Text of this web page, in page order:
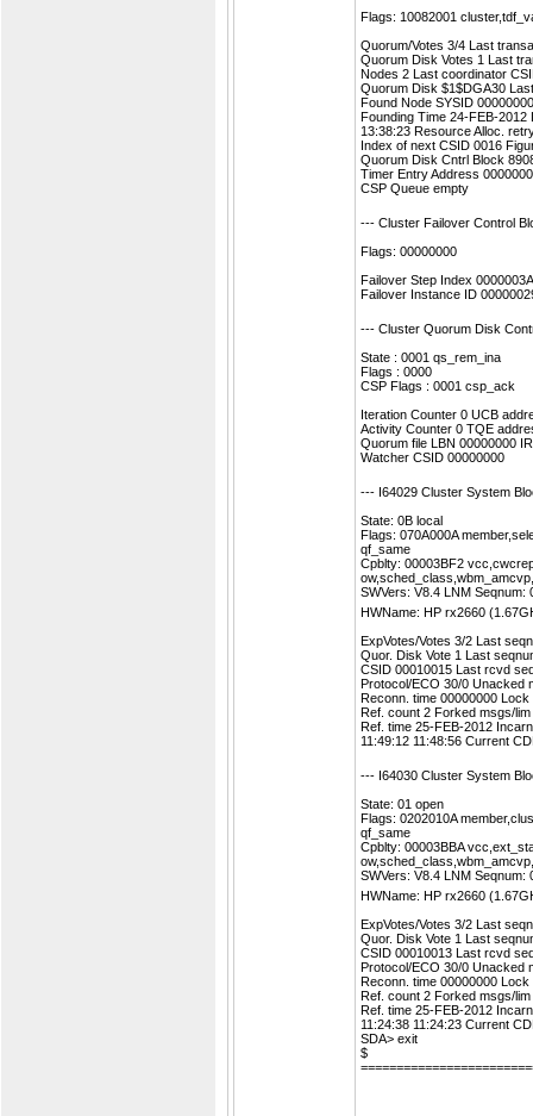
Flags: 10082001
Quorum/Votes 3/4 Last
Quorum Disk Votes 1 Last
Nodes 2 Last coordinator
Quorum Disk $1$DGA30
Found Node SYSID
Founding Time 24-FEB-
13:38:23 Resource Alloc.
Index of next CSID 0016
Quorum Disk Cntrl Block
Timer Entry Address
CSP Queue empty
--- Cluster Failover Control
Flags: 00000000
Failover Step Index
Failover Instance ID
--- Cluster Quorum Disk
State : 0001 qs_rem_ina
Flags : 0000
CSP Flags : 0001 csp_ack
Iteration Counter 0 UCB
Activity Counter 0 TQE
Quorum file LBN 00000000
Watcher CSID 00000000
--- I64029 Cluster System
State: 0B local
Flags: 070A000A
qf_same
Cpblty: 00003BF2
SWVers: V8.4 LNM Seqnum:
HWName: HP rx2660
ExpVotes/Votes 3/2 Last
Quor. Disk Vote 1 Last
CSID 00010015 Last rcvd
Protocol/ECO 30/0 Unacked
Reconn. time 00000000
Ref. count 2 Forked msgs/
Ref. time 25-FEB-2012
11:49:12 11:48:56 Current
--- I64030 Cluster System
State: 01 open
Flags: 0202010A
qf_same
Cpblty: 00003BBA
SWVers: V8.4 LNM Seqnum:
HWName: HP rx2660
ExpVotes/Votes 3/2 Last
Quor. Disk Vote 1 Last
CSID 00010013 Last rcvd
Protocol/ECO 30/0 Unacked
Reconn. time 00000000
Ref. count 2 Forked msgs/
Ref. time 25-FEB-2012
11:24:38 11:24:23 Current
SDA> exit
$